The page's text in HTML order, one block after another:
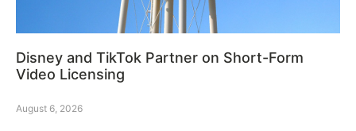
Disney and TikTok Partner on Short-Form
Video Licensing
August 6, 2026